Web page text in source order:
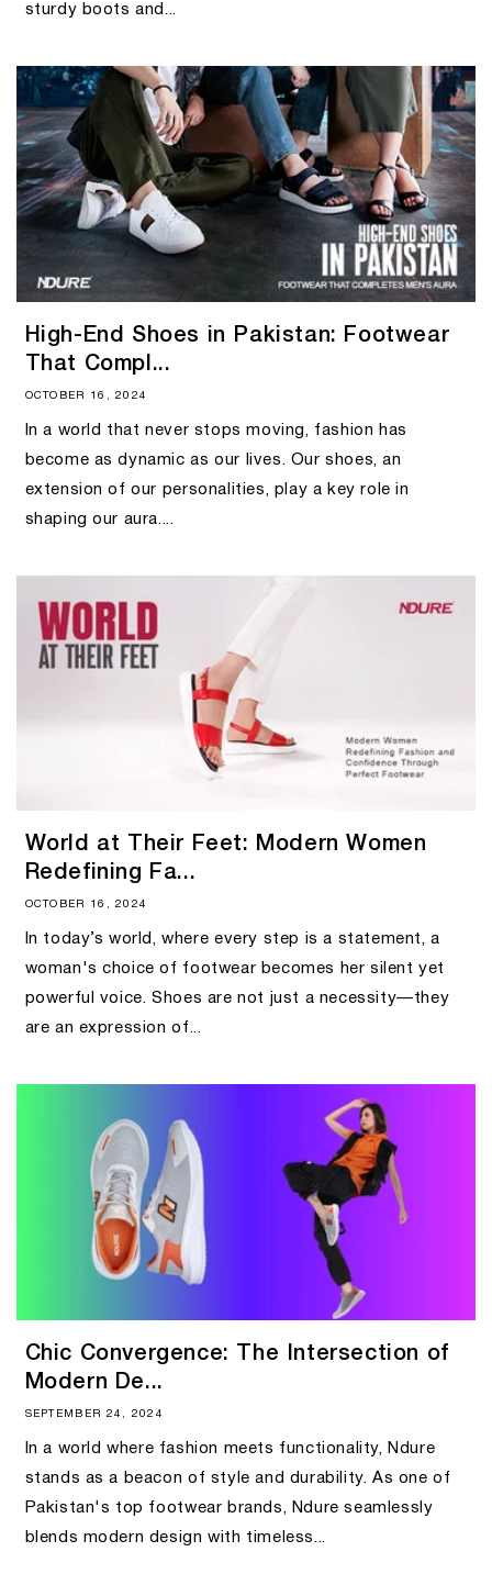
sturdy boots and...
High-End Shoes in Pakistan: Footwear
That Compl...
OCTOBER 16, 2024
In a world that never stops moving, fashion has
become as dynamic as our lives. Our shoes, an
extension of our personalities, play a key role in
shaping our aura....
World at Their Feet: Modern Women
Redefining Fa...
OCTOBER 16, 2024
In today’s world, where every step is a statement, a
woman's choice of footwear becomes her silent yet
powerful voice. Shoes are not just a necessity—they
are an expression of...
Chic Convergence: The Intersection of
Modern De...
SEPTEMBER 24, 2024
In a world where fashion meets functionality, Ndure
stands as a beacon of style and durability. As one of
Pakistan's top footwear brands, Ndure seamlessly
blends modern design with timeless...